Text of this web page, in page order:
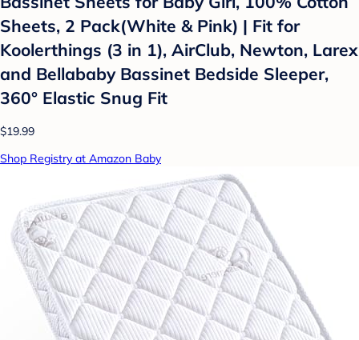
Sheets, 2 Pack(White & Pink) | Fit for
Koolerthings (3 in 1), AirClub, Newton, Larex
and Bellababy Bassinet Bedside Sleeper,
360° Elastic Snug Fit
$19.99
Shop Registry at Amazon Baby